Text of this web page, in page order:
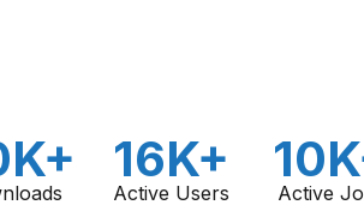
16K+
Active Users Active